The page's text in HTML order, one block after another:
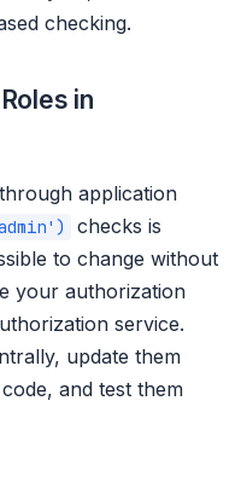
checking.
in
application
checks is
to change without
your authorization
service.
update them
and test them